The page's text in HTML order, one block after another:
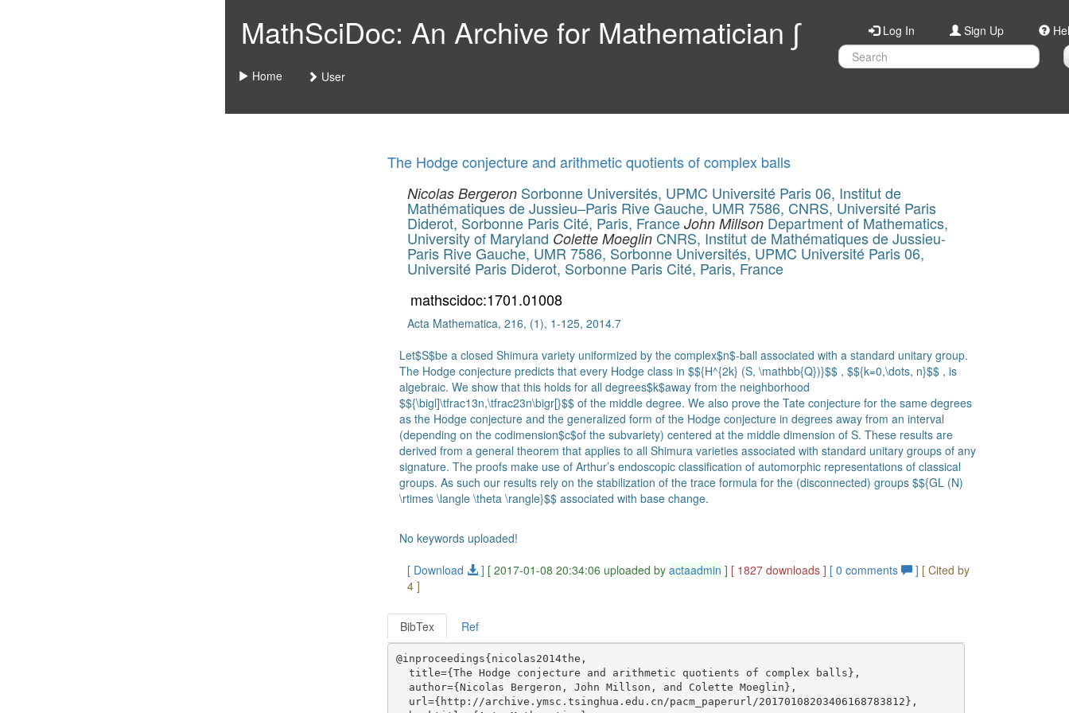
MathSciDoc: An Archive for Mathematician ∫
Home User
Log In Sign Up
The Hodge conjecture and arithmetic quotients of complex balls
Nicolas Bergeron Sorbonne Universités, UPMC Université Paris 06, Institut de
Mathématiques de Jussieu–Paris Rive Gauche, UMR 7586, CNRS, Université Paris
Diderot, Sorbonne Paris Cité, Paris, France John Millson Department of Mathematics,
University of Maryland Colette Moeglin CNRS, Institut de Mathématiques de Jussieu-
Paris Rive Gauche, UMR 7586, Sorbonne Universités, UPMC Université Paris 06,
Université Paris Diderot, Sorbonne Paris Cité, Paris, France
mathscidoc:1701.01008
Acta Mathematica, 216, (1), 1-125, 2014.7
Let$S$be a closed Shimura variety uniformized by the complex$n$-ball associated with a standard unitary group.
The Hodge conjecture predicts that every Hodge class in $${H^{2k} (S, \mathbb{Q})}$$ , $${k=0,\dots, n}$$ , is
algebraic. We show that this holds for all degrees$k$away from the neighborhood
$${\bigl]\tfrac13n,\tfrac23n\bigr[}$$ of the middle degree. We also prove the Tate conjecture for the same degrees
as the Hodge conjecture and the generalized form of the Hodge conjecture in degrees away from an interval
(depending on the codimension$c$of the subvariety) centered at the middle dimension of S. These results are
derived from a general theorem that applies to all Shimura varieties associated with standard unitary groups of any
signature. The proofs make use of Arthur’s endoscopic classification of automorphic representations of classical
groups. As such our results rely on the stabilization of the trace formula for the (disconnected) groups $${GL (N)
\rtimes \langle \theta \rangle}$$ associated with base change.
No keywords uploaded!
[ Download
] [ 2017-01-08 20:34:06 uploaded byactaadmin ] [ 1827 downloads ] [0 comments ] [ Cited by
4 ]
BibTex Ref
@inproceedings{nicolas2014the,
  title={The Hodge conjecture and arithmetic quotients of complex balls},
  author={Nicolas Bergeron, John Millson, and Colette Moeglin},
  url={http://archive.ymsc.tsinghua.edu.cn/pacm_paperurl/20170108203406168783812},